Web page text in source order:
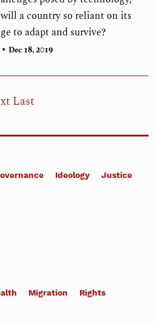
a country so reliant on its
to adapt and survive?
• Dec 18, 2019
Last
Ideology Justice
Migration Rights